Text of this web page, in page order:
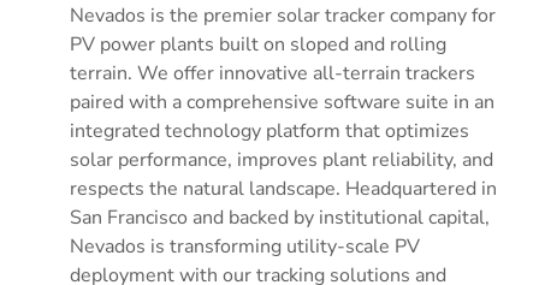
Nevados is the premier solar tracker company for
PV power plants built on sloped and rolling
terrain. We offer innovative all-terrain trackers
paired with a comprehensive software suite in an
integrated technology platform that optimizes
solar performance, improves plant reliability, and
respects the natural landscape. Headquartered in
San Francisco and backed by institutional capital,
Nevados is transforming utility-scale PV
deployment with our tracking solutions and